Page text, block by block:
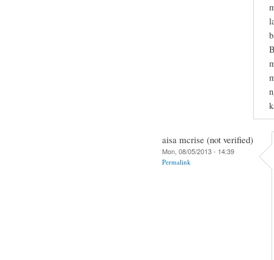
aisa mcrise (not verified)
Mon, 08/05/2013 - 14:39
Permalink